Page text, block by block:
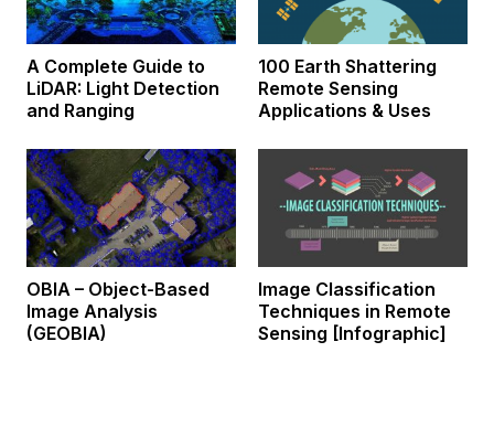
A Complete Guide to
LiDAR: Light Detection
and Ranging
100 Earth Shattering
Remote Sensing
Applications & Uses
OBIA – Object-Based
Image Analysis
(GEOBIA)
Image Classification
Techniques in Remote
Sensing [Infographic]